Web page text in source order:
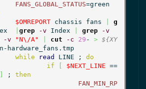
FANS_GLOBAL_STATUS=green
$OMREPORT chassis fans
g
grep -v Index grep
-v
-v "N\/A" cut -c 29 - > ${XY
hardware_fans.tmp
while
read LINE ; do
if
$NEXT_LINE ==
; then
FAN_MIN_RP